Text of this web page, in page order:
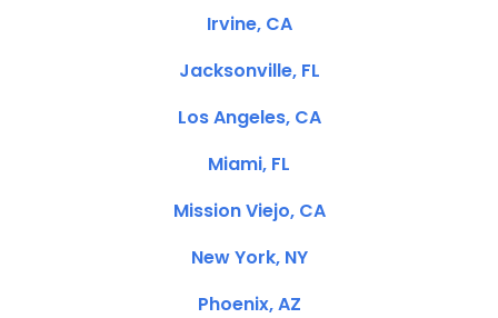
Irvine, CA
Jacksonville, FL
Los Angeles, CA
Miami, FL
Mission Viejo, CA
New York, NY
Phoenix, AZ